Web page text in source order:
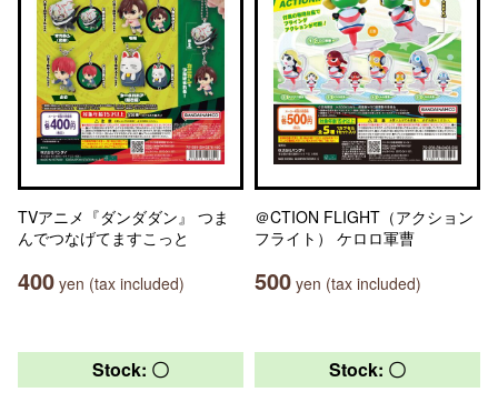
TVアニメ『ダンダダン』 つま
んでつなげてますこっと
400 yen (tax included)
＠CTION FLIGHT（アクション
フライト） ケロロ軍曹
500 yen (tax included)
Stock: 〇 Stock: 〇